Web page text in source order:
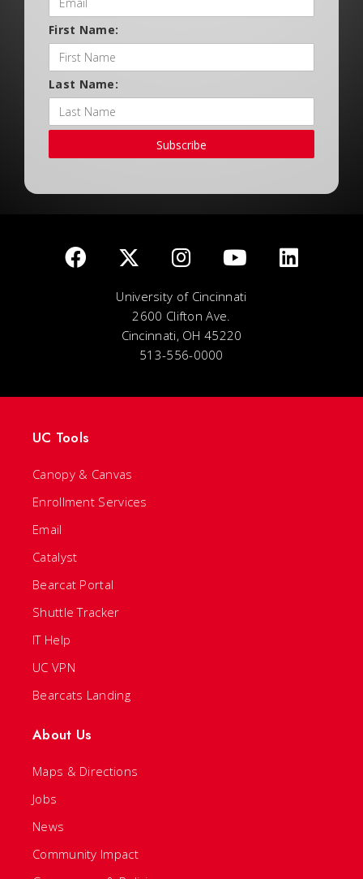
First Name:
Last Name:
Subscribe
University of Cincinnati
2600 Clifton Ave.
Cincinnati, OH 45220
513-556-0000
UC Tools
Canopy & Canvas
Enrollment Services
Email
Catalyst
Bearcat Portal
Shuttle Tracker
IT Help
UC VPN
Bearcats Landing
About Us
Maps & Directions
Jobs
News
Community Impact